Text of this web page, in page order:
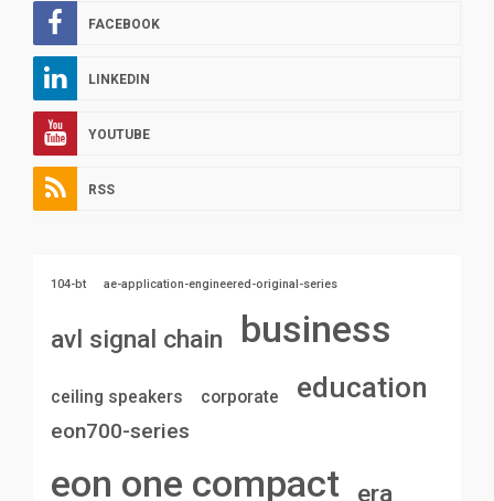
FACEBOOK
LINKEDIN
YOUTUBE
RSS
104-bt ae-application-engineered-original-series
avl signal chain business
ceiling speakers corporate education
eon700-series
eon one compact era